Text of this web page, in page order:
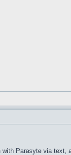
Parasyte via